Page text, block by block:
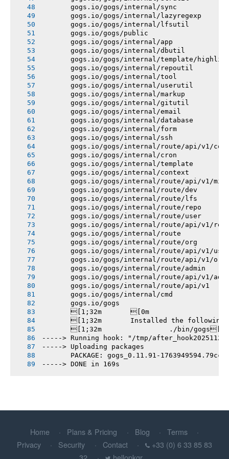
       gogs.io/gogs/internal/sync
       gogs.io/gogs/internal/lazyregexp
       gogs.io/gogs/internal/lfsutil
       gogs.io/gogs/public
       gogs.io/gogs/internal/app
       gogs.io/gogs/internal/dbutil
gogs.io/gogs/internal/template/
       gogs.io/gogs/internal/repoutil
       gogs.io/gogs/internal/tool
       gogs.io/gogs/internal/userutil
       gogs.io/gogs/internal/markup
       gogs.io/gogs/internal/gitutil
       gogs.io/gogs/internal/email
       gogs.io/gogs/internal/database
       gogs.io/gogs/internal/form
       gogs.io/gogs/internal/ssh
gogs.io/gogs/internal/route/api/v1/
       gogs.io/gogs/internal/cron
       gogs.io/gogs/internal/template
       gogs.io/gogs/internal/context
gogs.io/gogs/internal/route/api/v1/
       gogs.io/gogs/internal/route/dev
       gogs.io/gogs/internal/route/lfs
       gogs.io/gogs/internal/route/repo
       gogs.io/gogs/internal/route/user
gogs.io/gogs/internal/route/api/v1/
       gogs.io/gogs/internal/route
       gogs.io/gogs/internal/route/org
gogs.io/gogs/internal/route/api/v1/
       gogs.io/gogs/internal/route/api/v1/org
       gogs.io/gogs/internal/route/admin
gogs.io/gogs/internal/route/api/v1/
       gogs.io/gogs/internal/route/api/v1
       gogs.io/gogs/internal/cmd
       gogs.io/gogs
       [1;32m       [0m
[1;32m       Installed the following
       [1;32m       		./bin/gogs[0m
-----> Running hook: "/tmp/after_hook20251124-
-----> Uploading packages
PACKAGE: gogs_0.11.91-
-----> DONE in 169s
Home Plans & Pricing Blog
Terms
Privacy
Security Contact
+33 (0) 6 33 85 83